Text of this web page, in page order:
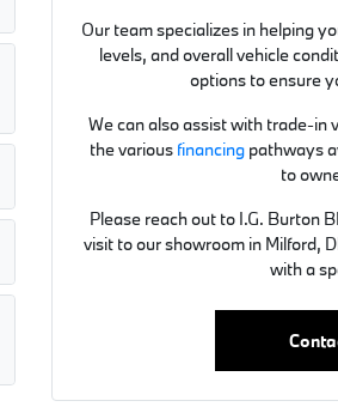
Our team specializes in helping
levels, and overall vehicle
options to ensure
We can also assist with trade-in
the various financing pathways
to
Please reach out to I.G. Burton
visit to our showroom in Milford,
with a